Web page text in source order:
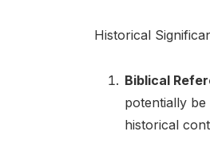
Historical
Biblical
potentially
historical